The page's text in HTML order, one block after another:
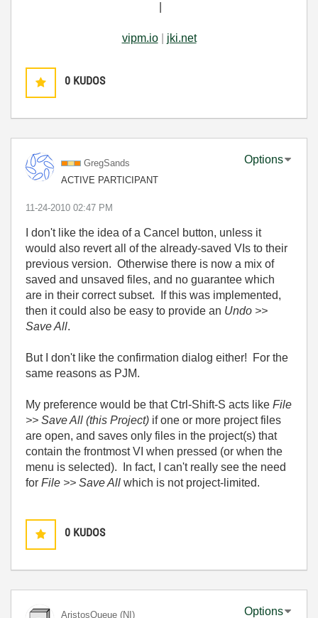
vipm.io jki.net
0 KUDOS
GregSands
ACTIVE PARTICIPANT
Options
‎11-24-2010 02:47 PM
I don't like the idea of a Cancel button, unless it
would also revert all of the already-saved VIs to their
previous version. Otherwise there is now a mix of
saved and unsaved files, and no guarantee which
are in their correct subset. If this was implemented,
then it could also be easy to provide an Undo >>
Save All.
But I don't like the confirmation dialog either! For the
same reasons as PJM.
My preference would be that Ctrl-Shift-S acts like File
>> Save All (this Project) if one or more project files
are open, and saves only files in the project(s) that
contain the frontmost VI when pressed (or when the
menu is selected). In fact, I can't really see the need
for File >> Save All which is not project-limited.
0 KUDOS
AristosQueue (NI) Options